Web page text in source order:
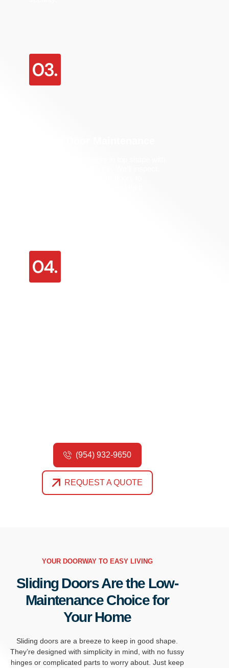
(954) 932-9650
REQUEST A QUOTE
YOUR DOORWAY TO EASY LIVING
Sliding Doors Are the Low-
Maintenance Choice for
Your Home
Sliding doors are a breeze to keep in good shape
They’re designed with simplicity in mind, with no fussy
hinges or complicated parts to worry about. Just keep